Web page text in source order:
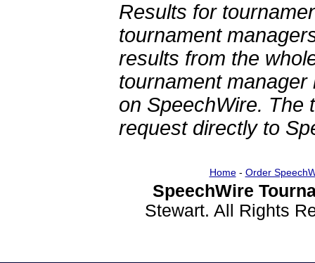
Results for
tournament
results from the
tournament
on SpeechWire. The
request directly to
Home- Order
SpeechWire
Stewart. All Rights